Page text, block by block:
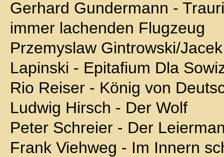
Gerhard Gundermann -
immer lachenden Flugzeug
Przemyslaw Gintrowski/
Lapinski - Epitafium Dla
Rio Reiser - König von
Ludwig Hirsch - Der Wolf
Peter Schreier - Der
Frank Viehweg - Im Innern